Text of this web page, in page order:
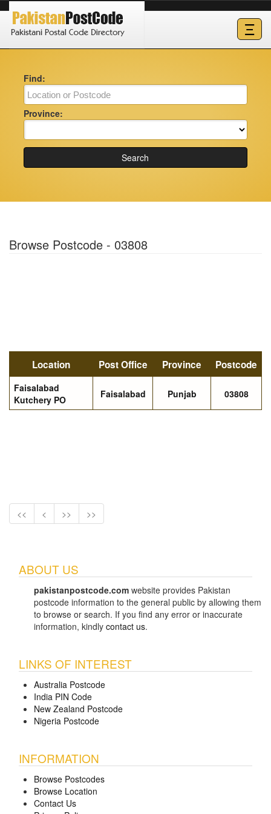
Ξ
Find:
Province:
Search
Browse Postcode - 03808
Location Post Office Province Postcode
Faisalabad
Kutchery PO
Faisalabad Punjab 03808
<< < >> >>
ABOUT US
pakistanpostcode.com website provides Pakistan
postcode information to the general public by allowing them
to browse or search. If you find any error or inaccurate
information, kindly contact us.
LINKS OF INTEREST
Australia Postcode
India PIN Code
New Zealand Postcode
Nigeria Postcode
INFORMATION
Browse Postcodes
Browse Location
Contact Us